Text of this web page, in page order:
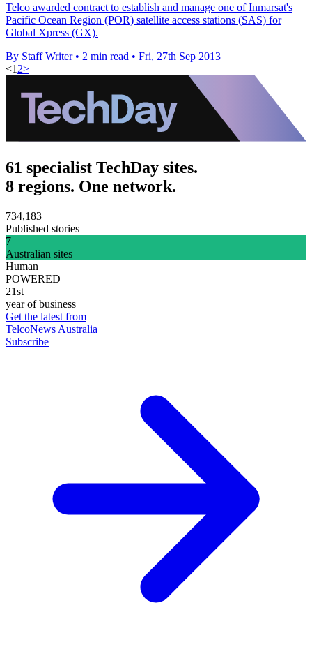
Telco awarded contract to establish and manage one of Inmarsat's
Pacific Ocean Region (POR) satellite access stations (SAS) for
Global Xpress (GX).
By Staff Writer • 2 min read • Fri, 27th Sep 2013
<1 2>
61 specialist TechDay sites.
8 regions. One network.
734,183
Published stories
7
Australian sites
Human
POWERED
21st
year of business
Get the latest from
TelcoNews Australia
Subscribe